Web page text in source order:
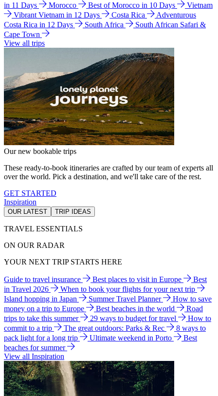
in 11 Days
Morocco Best of Morocco in 10 Days
Vietnam
Vibrant Vietnam in 12 Days
Costa Rica
Adventurous
Costa Rica in 12 Days
South Africa
South African Safari &
Cape Town
View all trips
Our new bookable trips
These ready-to-book itineraries are crafted by our team of experts all
over the world. Pick a destination, and we'll take care of the rest.
GET STARTED
Inspiration
OUR LATEST TRIP IDEAS
TRAVEL ESSENTIALS
ON OUR RADAR
YOUR NEXT TRIP STARTS HERE
Guide to travel insurance Best places to visit in Europe
Best
in Travel 2026
When to book your flights for your next trip
Island hopping in Japan
Summer Travel Planner
How to save
money on a trip to Europe
Best beaches in the world
Road
trips to take this summer
29 ways to budget for travel
How to
commit to a trip
The great outdoors: Parks & Rec
8 ways to
pack light for a long trip
Ultimate weekend in Porto
Best
beaches for summer
View all Inspiration